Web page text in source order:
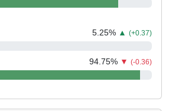
5.25% ▲ (+0.37)
94.75% ▼ (-0.36)